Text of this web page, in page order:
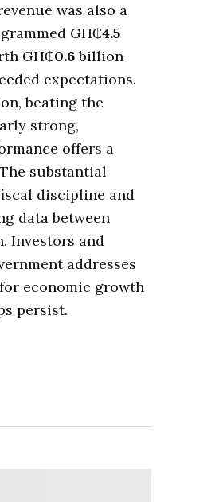
was also a
GH₵4.5
GH₵0.6billion
expectations.
beating the
strong,
offers a
substantial
discipline and
data between
Investors and
addresses
economic growth
persist.